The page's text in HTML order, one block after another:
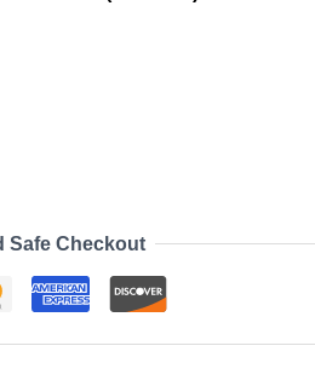
Safe Checkout